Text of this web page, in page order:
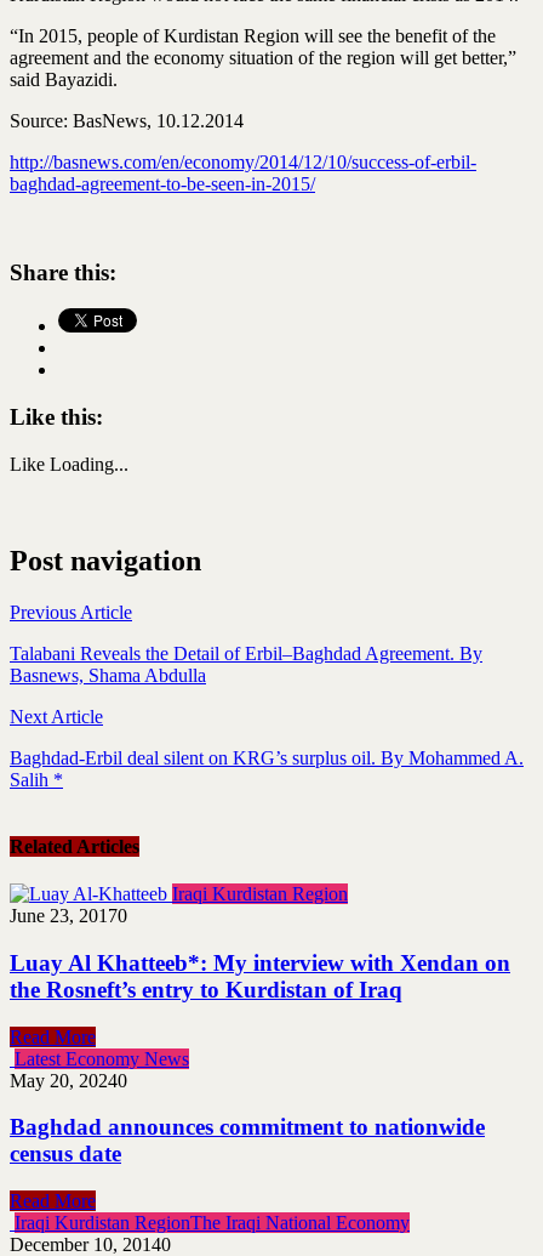
“In 2015, people of Kurdistan Region will see the benefit of the
agreement and the economy situation of the region will get better,”
said Bayazidi.
Source: BasNews, 10.12.2014
http://basnews.com/en/economy/2014/12/10/success-of-erbil-
baghdad-agreement-to-be-seen-in-2015/
Share this:
Like this:
Like Loading...
Post navigation
Previous Article
Talabani Reveals the Detail of Erbil–Baghdad Agreement. By
Basnews, Shama Abdulla
Next Article
Baghdad-Erbil deal silent on KRG’s surplus oil. By Mohammed A.
Salih *
Related Articles
Iraqi Kurdistan Region
June 23, 20170
Luay Al Khatteeb*: My interview with Xendan on
the Rosneft’s entry to Kurdistan of Iraq
Read More
Latest Economy News
May 20, 20240
Baghdad announces commitment to nationwide
census date
Read More
Iraqi Kurdistan RegionThe Iraqi National Economy
December 10, 20140